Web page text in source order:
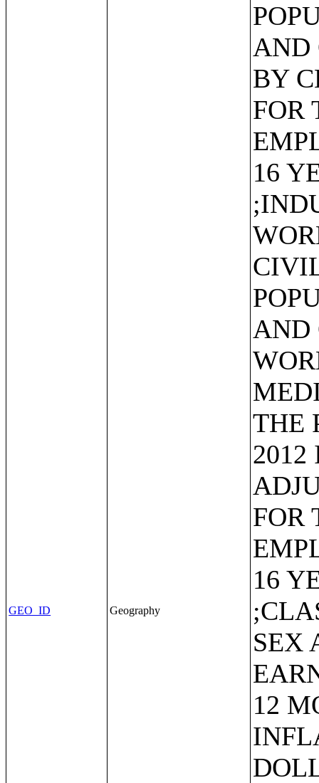
GEO_ID Geography
AND
BY
FOR
16
AND
THE
2012
FOR
16
SEX
12